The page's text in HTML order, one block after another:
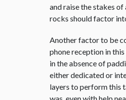
and raise the stakes
rocks should factor
Another factor to be
phone reception in
in the absence of
either dedicated or
layers to perform this